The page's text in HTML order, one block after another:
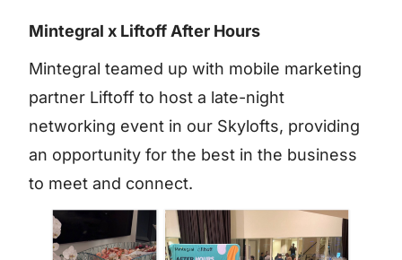
Mintegral x Liftoff After Hours
Mintegral teamed up with mobile marketing
partner Liftoff to host a late-night
networking event in our Skylofts, providing
an opportunity for the best in the business
to meet and connect.